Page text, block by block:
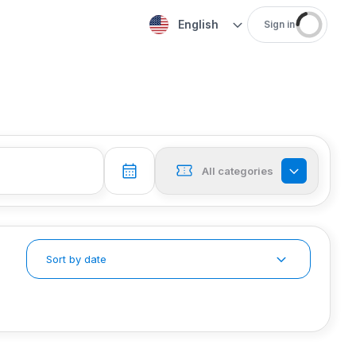
English Sign in
All categories
Sort by date